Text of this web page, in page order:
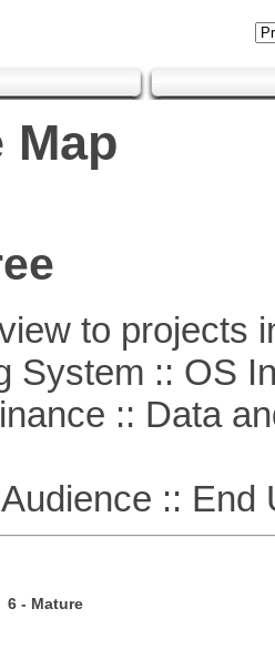
Map
to projects
:: OS
:: Data
:: End
6 - Mature